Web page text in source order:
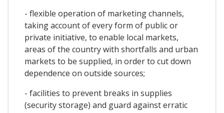
- flexible operation of marketing channels,
taking account of every form of public or
private initiative, to enable local markets,
areas of the country with shortfalls and urban
markets to be supplied, in order to cut down
dependence on outside sources;
- facilities to prevent breaks in supplies
(security storage) and guard against erratic